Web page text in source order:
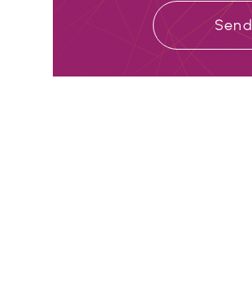
Send